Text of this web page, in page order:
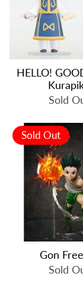
HELLO!
Sold
Sold Out
Gon
Sold